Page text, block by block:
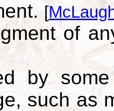
[
of
by
such as